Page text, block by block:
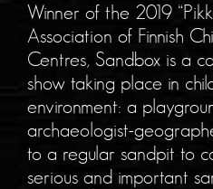
Winner of the 2019
Association of Finnish
Centres, Sandbox is a
show taking place in
environment: a
archaeologist-
to a regular sandpit to
serious and important